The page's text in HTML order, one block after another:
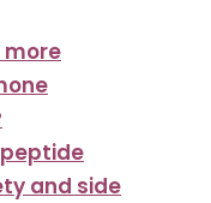
more
peptide
and side